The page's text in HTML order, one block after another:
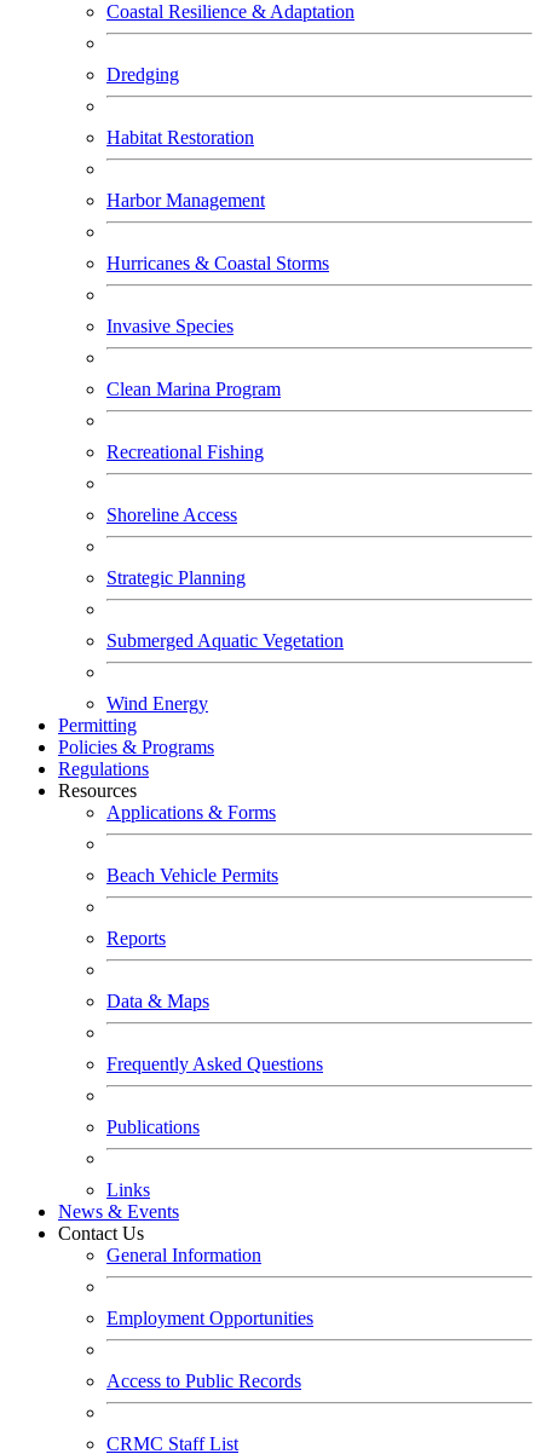
Coastal Resilience & Adaptation
Dredging
Habitat Restoration
Harbor Management
Hurricanes & Coastal Storms
Invasive Species
Clean Marina Program
Recreational Fishing
Shoreline Access
Strategic Planning
Submerged Aquatic Vegetation
Wind Energy
Permitting
Policies & Programs
Regulations
Resources
Applications & Forms
Beach Vehicle Permits
Reports
Data & Maps
Frequently Asked Questions
Publications
Links
News & Events
Contact Us
General Information
Employment Opportunities
Access to Public Records
CRMC Staff List